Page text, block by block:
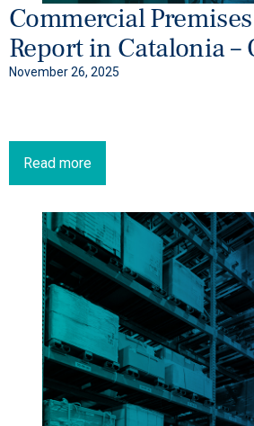
Commercial
Report in Catalonia –
November 26, 2025
Read more